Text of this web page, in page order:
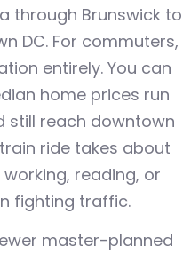
through Brunswick to
DC. For commuters,
entirely. You can
home prices run
still reach downtown
ride takes about
reading, or
fighting traffic.
master-planned